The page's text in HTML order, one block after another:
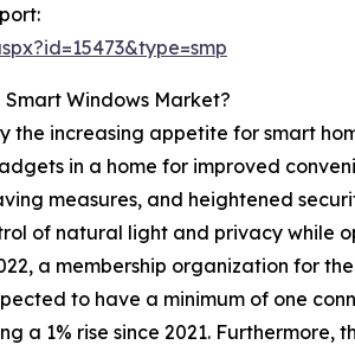
Windows Market?
increasing appetite for smart
in a home for improved
measures, and heightened
of natural light and privacy while
a membership organization for
to have a minimum of one
a 1% rise since 2021.